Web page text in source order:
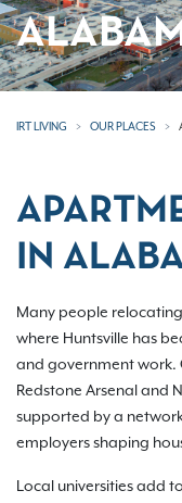
IRT LIVING OUR PLACES
IN
Many people
where Huntsville has
and government work.
Redstone Arsenal and
supported by a
employers shaping
Local universities add